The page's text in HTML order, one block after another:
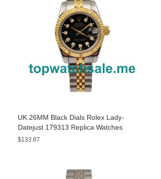
UK 26MM Black Dials Rolex Lady-
Datejust 179313 Replica Watches
$133.87